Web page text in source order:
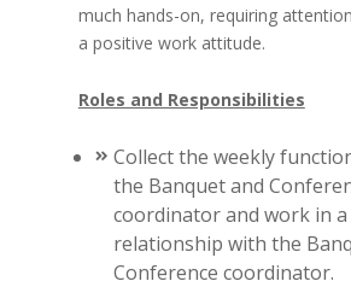
much hands-on, requiring
a positive work attitude.
Roles and Responsibilities
Collect the weekly
the Banquet and
coordinator and work in a
relationship with the
Conference coordinator.